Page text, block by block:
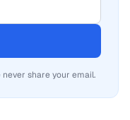
share your email.